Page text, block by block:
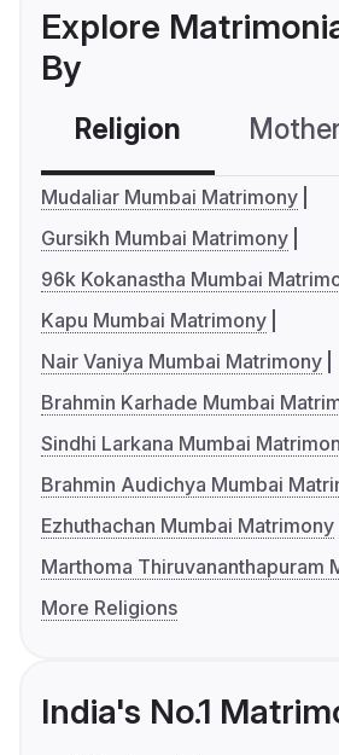
Explore
By
Religion
Mudaliar Mumbai Matrimony
Gursikh Mumbai Matrimony
96k Kokanastha Mumbai
Kapu Mumbai Matrimony
Nair Vaniya Mumbai Matrimony
Brahmin Karhade Mumbai
Sindhi Larkana Mumbai
Brahmin Audichya Mumbai
Ezhuthachan Mumbai Matrimony
Marthoma Thiruvananthapuram
More Religions
India's No.1